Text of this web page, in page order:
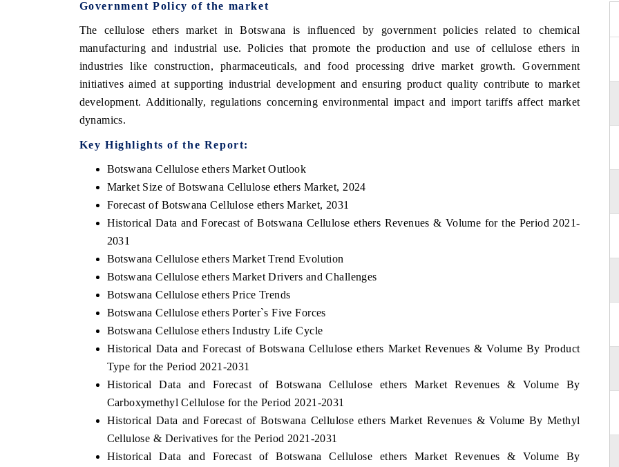
Government Policy of the market
The cellulose ethers market in Botswana is influenced by government policies related to chemical
manufacturing and industrial use. Policies that promote the production and use of cellulose ethers in
industries like construction, pharmaceuticals, and food processing drive market growth. Government
initiatives aimed at supporting industrial development and ensuring product quality contribute to market
development. Additionally, regulations concerning environmental impact and import tariffs affect market
dynamics.
Key Highlights of the Report:
Botswana Cellulose ethers Market Outlook
Market Size of Botswana Cellulose ethers Market, 2024
Forecast of Botswana Cellulose ethers Market, 2031
Historical Data and Forecast of Botswana Cellulose ethers Revenues & Volume for the Period 2021-
2031
Botswana Cellulose ethers Market Trend Evolution
Botswana Cellulose ethers Market Drivers and Challenges
Botswana Cellulose ethers Price Trends
Botswana Cellulose ethers Porter`s Five Forces
Botswana Cellulose ethers Industry Life Cycle
Historical Data and Forecast of Botswana Cellulose ethers Market Revenues & Volume By Product
Type for the Period 2021-2031
Historical Data and Forecast of Botswana Cellulose ethers Market Revenues & Volume By
Carboxymethyl Cellulose for the Period 2021-2031
Historical Data and Forecast of Botswana Cellulose ethers Market Revenues & Volume By Methyl
Cellulose & Derivatives for the Period 2021-2031
Historical Data and Forecast of Botswana Cellulose ethers Market Revenues & Volume By